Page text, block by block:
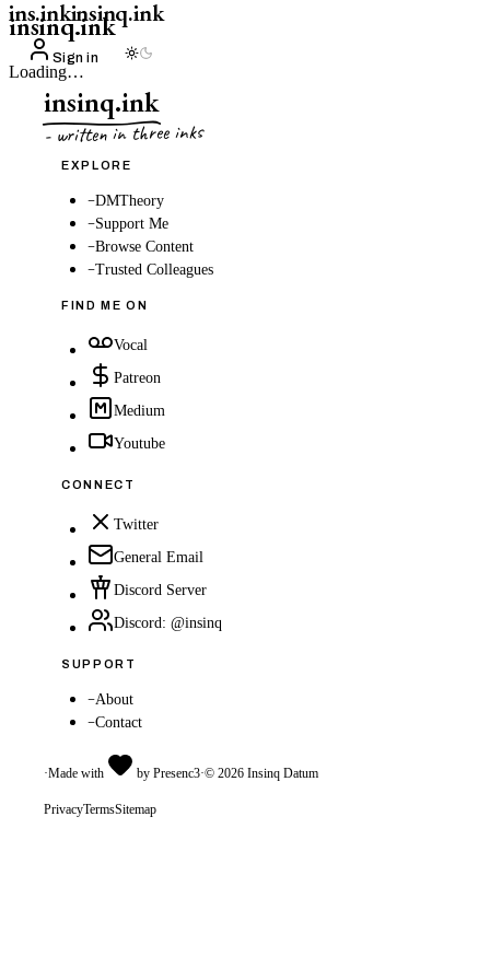
ins.inkinsinq.ink
Sign in
insinq.ink
Loading…
insinq.ink
- written in three inks
EXPLORE
–DMTheory
–Support Me
–Browse Content
–Trusted Colleagues
FIND ME ON
Vocal
Patreon
Medium
Youtube
CONNECT
Twitter
General Email
Discord Server
Discord: @insinq
SUPPORT
–About
–Contact
·Made with by Presenc3·© 2026 Insinq Datum
PrivacyTermsSitemap